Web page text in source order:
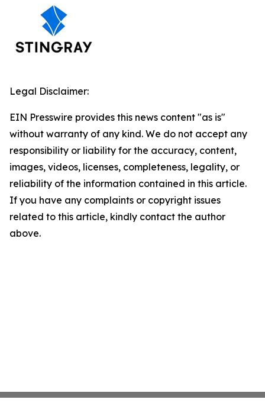
Legal Disclaimer:
EIN Presswire provides this news content "as is"
without warranty of any kind. We do not accept any
responsibility or liability for the accuracy, content,
images, videos, licenses, completeness, legality, or
reliability of the information contained in this article.
If you have any complaints or copyright issues
related to this article, kindly contact the author
above.